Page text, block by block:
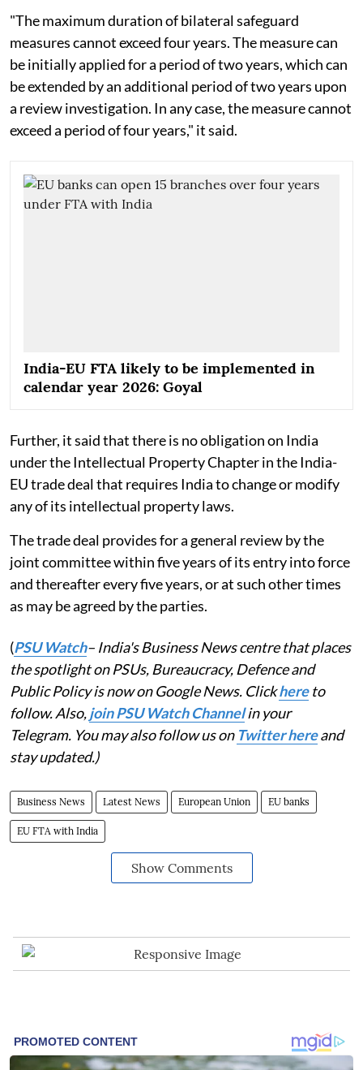
"The maximum duration of bilateral safeguard
measures cannot exceed four years. The measure can
be initially applied for a period of two years, which can
be extended by an additional period of two years upon
a review investigation. In any case, the measure cannot
exceed a period of four years," it said.
India-EU FTA likely to be implemented in
calendar year 2026: Goyal
Further, it said that there is no obligation on India
under the Intellectual Property Chapter in the India-
EU trade deal that requires India to change or modify
any of its intellectual property laws.
The trade deal provides for a general review by the
joint committee within five years of its entry into force
and thereafter every five years, or at such other times
as may be agreed by the parties.
(PSU Watch– India's Business News centre that places
the spotlight on PSUs, Bureaucracy, Defence and
Public Policy is now on Google News. Clickhereto
follow. Also,join PSU Watch Channelin your
Telegram. You may also follow us on Twitter hereand
stay updated.)
Business News Latest News European Union EU banks
EU FTA with India
Show Comments